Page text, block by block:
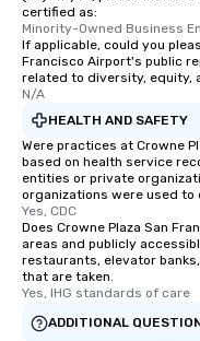
will reminisce about
leave. Location, Location, Location
One of the best
convenient and
restaurants are within
walking distance of
short stroll allows your
members a chance to
networking
heading to the next
itinerary. You Get a Dinner and a Show
Our tours offer an
entertainment. All
knowledgeable,
certified as:
Minority-Owned Business
If applicable, could you
Francisco Airport's public
related to diversity, equity,
N/A
HEALTH AND SAFETY
Were practices at Crowne
based on health service
entities or private
organizations were used to
Yes, CDC
Does Crowne Plaza San
areas and publicly
restaurants, elevator
that are taken.
Yes, IHG standards of care
ADDITIONAL